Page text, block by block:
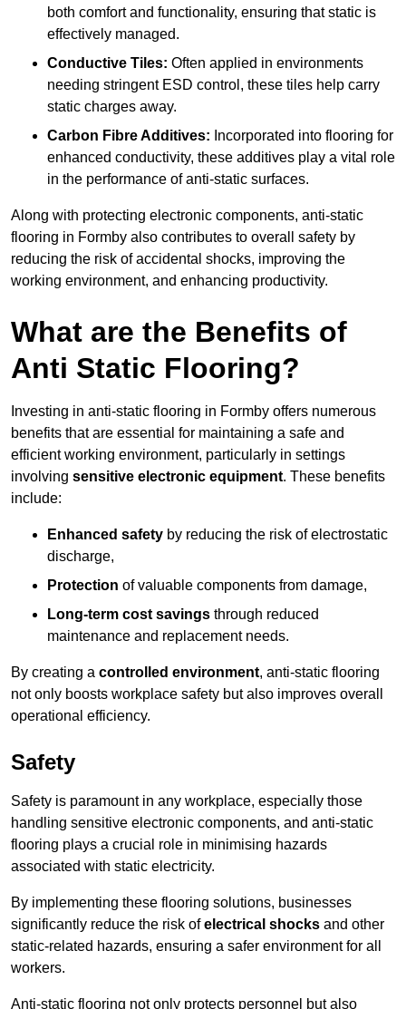
both comfort and functionality, ensuring that static is
effectively managed.
Conductive Tiles: Often applied in environments
needing stringent ESD control, these tiles help carry
static charges away.
Carbon Fibre Additives: Incorporated into flooring for
enhanced conductivity, these additives play a vital role
in the performance of anti-static surfaces.
Along with protecting electronic components, anti-static
flooring in Formby also contributes to overall safety by
reducing the risk of accidental shocks, improving the
working environment, and enhancing productivity.
What are the Benefits of
Anti Static Flooring?
Investing in anti-static flooring in Formby offers numerous
benefits that are essential for maintaining a safe and
efficient working environment, particularly in settings
involving sensitive electronic equipment. These benefits
include:
Enhanced safety by reducing the risk of electrostatic
discharge,
Protection of valuable components from damage,
Long-term cost savings through reduced
maintenance and replacement needs.
By creating a controlled environment, anti-static flooring
not only boosts workplace safety but also improves overall
operational efficiency.
Safety
Safety is paramount in any workplace, especially those
handling sensitive electronic components, and anti-static
flooring plays a crucial role in minimising hazards
associated with static electricity.
By implementing these flooring solutions, businesses
significantly reduce the risk ofelectrical shocks and other
static-related hazards, ensuring a safer environment for all
workers.
Anti-static flooring not only protects personnel but also